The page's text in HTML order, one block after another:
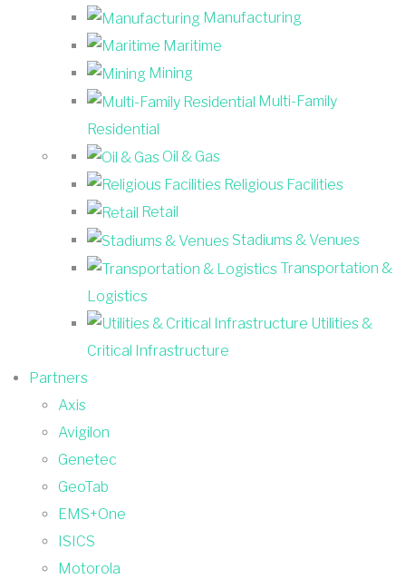
Manufacturing
Maritime
Mining
Multi-Family
Residential
Oil & Gas
Religious Facilities
Retail
Stadiums & Venues
Transportation &
Logistics
Utilities &
Critical Infrastructure
Partners
Axis
Avigilon
Genetec
GeoTab
EMS+One
ISICS
Motorola